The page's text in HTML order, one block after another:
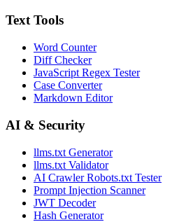
Text Tools
Word Counter
Diff Checker
JavaScript Regex Tester
Case Converter
Markdown Editor
AI & Security
llms.txt Generator
llms.txt Validator
AI Crawler Robots.txt Tester
Prompt Injection Scanner
JWT Decoder
Hash Generator